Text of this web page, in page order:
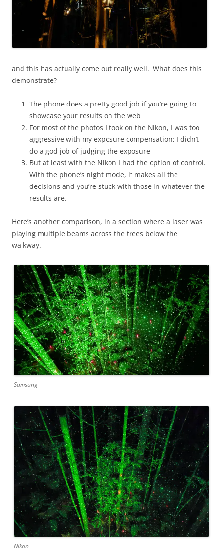
and this has actually come out really well. What does this
demonstrate?
The phone does a pretty good job if you’re going to
showcase your results on the web
For most of the photos I took on the Nikon, I was too
aggressive with my exposure compensation; I didn’t
do a god job of judging the exposure
But at least with the Nikon I had the option of control.
With the phone’s night mode, it makes all the
decisions and you’re stuck with those in whatever the
results are.
Here’s another comparison, in a section where a laser was
playing multiple beams across the trees below the
walkway.
Samsung
Nikon